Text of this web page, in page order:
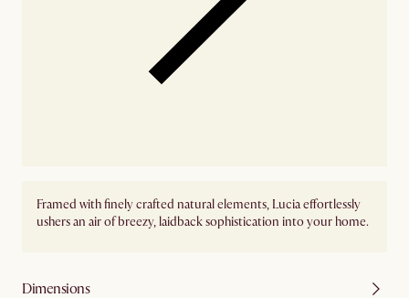
Framed with finely crafted natural elements, Lucia effortlessly
ushers an air of breezy, laidback sophistication into your home.
Dimensions